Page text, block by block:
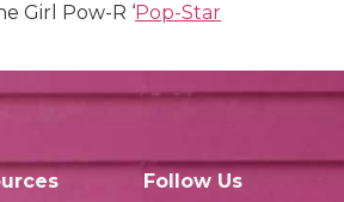
Girl Pow-R ‘Pop-Star
Follow Us